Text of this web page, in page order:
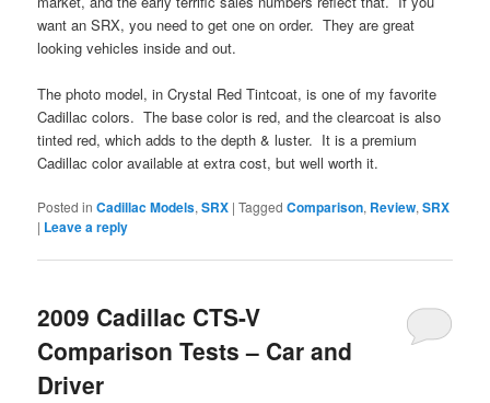
want an SRX, you need to get one on order. They are great
looking vehicles inside and out.
The photo model, in Crystal Red Tintcoat, is one of my favorite
Cadillac colors. The base color is red, and the clearcoat is also
tinted red, which adds to the depth & luster. It is a premium
Cadillac color available at extra cost, but well worth it.
Posted in Cadillac Models,SRX |Tagged Comparison, Review,SRX
| Leave a reply
2009 Cadillac CTS-V
Comparison Tests – Car and
Driver